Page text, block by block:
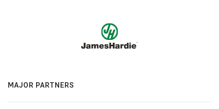
MAJOR PARTNERS